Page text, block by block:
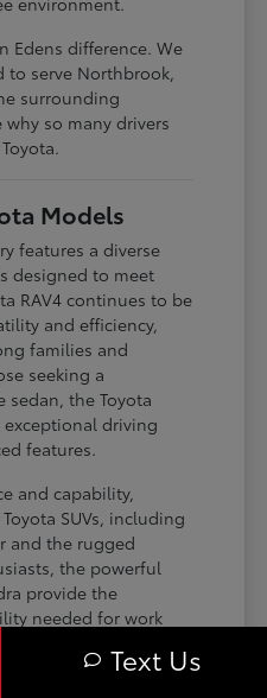
Edens difference. We
to serve Northbrook,
surrounding
so many drivers
Models
features a diverse
designed to meet
RAV4 continues to be
and efficiency,
families and
seeking a
the Toyota
driving
features.
and capability,
SUVs, including
and the rugged
the powerful
provide the
needed for work
requirements.
Text Us